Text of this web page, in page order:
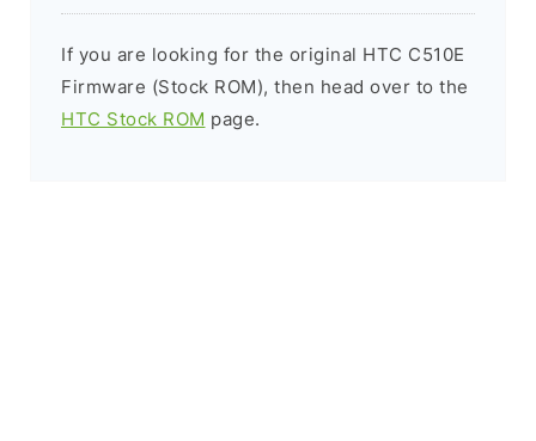
If you are looking for the original HTC C510E
Firmware (Stock ROM), then head over to the
HTC Stock ROM page.